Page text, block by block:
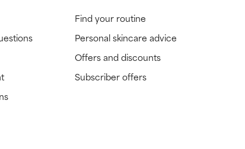
Find your routine
Personal skincare advice
Offers and discounts
Subscriber offers